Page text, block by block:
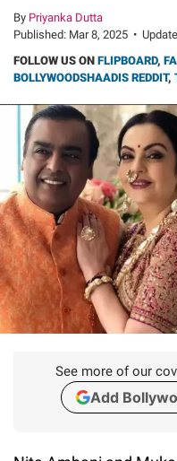
By Priyanka Dutta
Published: Mar 8, 2025 •
FOLLOW US ON FLIPBOARD,
BOLLYWOODSHAADIS REDDIT,
See more of our
Add